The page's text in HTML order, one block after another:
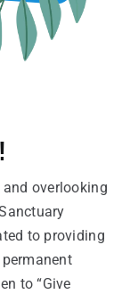
overlooking
to providing
to “Give